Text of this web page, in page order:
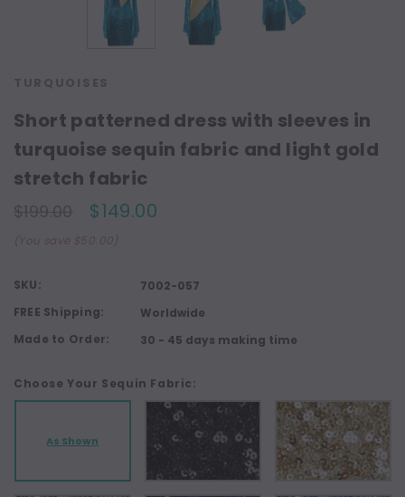
Short patterned dress with sleeves in
turquoise sequin fabric and light gold
stretch fabric
$149.00
(You save $50.00)
SKU:
7002-057
FREE Shipping:
Worldwide
Made to Order:
30 - 45 days making time
Choose Your Sequin Fabric:
As Shown